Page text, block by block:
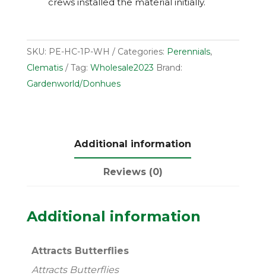
SKU: PE-HC-1P-WH Categories: Perennials,
Clematis
Tag: Wholesale2023 Brand:
Gardenworld/Donhues
Additional information
Reviews (0)
Additional information
Attracts Butterflies
Attracts Butterflies